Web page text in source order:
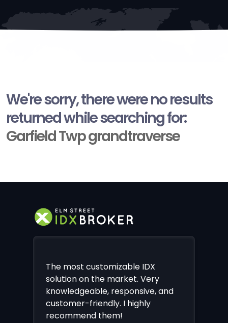
We're sorry, there were no results
returned while searching for:
Garfield Twp grandtraverse
The most customizable IDX
solution on the market. Very
knowledgeable, responsive, and
customer-friendly. I highly
recommend them!